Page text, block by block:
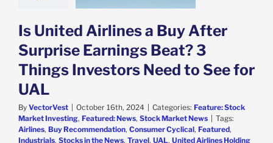
Market News
Is United Airlines a Buy After
Surprise Earnings Beat? 3
Things Investors Need to See for
UAL
By VectorVest October 16th, 2024 Categories: Feature: Stock
Market Investing, Featured: News, Stock Market News
Tags:
Airlines, Buy Recommendation, Consumer Cyclical, Featured,
Industrials, Stocks in the News, Travel, UAL, United Airlines Holding